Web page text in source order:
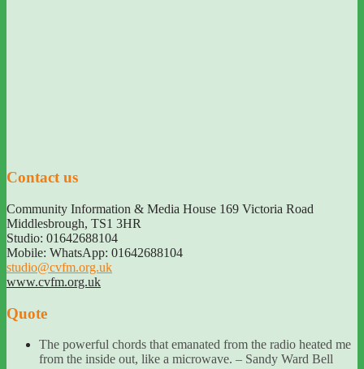
Contact us
Community Information & Media House 169 Victoria Road
Middlesbrough, TS1 3HR
Studio: 01642688104
Mobile: WhatsApp: 01642688104
studio@cvfm.org.uk
www.cvfm.org.uk
Quote
The powerful chords that emanated from the radio heated me
from the inside out, like a microwave. – Sandy Ward Bell